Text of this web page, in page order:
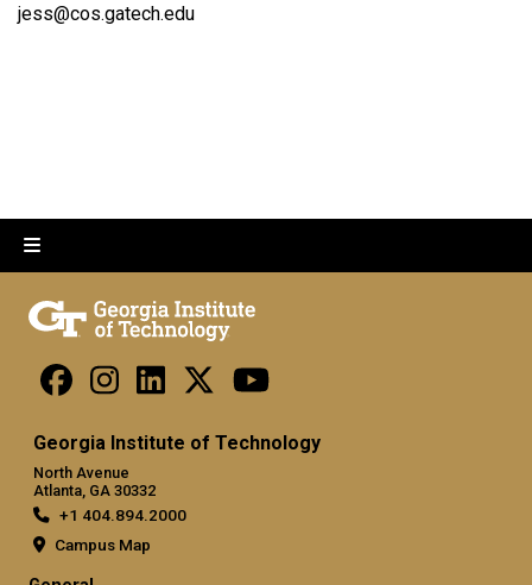
jess@cos.gatech.edu
Georgia Institute of Technology
North Avenue
Atlanta, GA 30332
+1 404.894.2000
Campus Map